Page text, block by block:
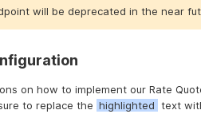
will be deprecated in the near
on how to implement our Rate
to replace the highlighted text